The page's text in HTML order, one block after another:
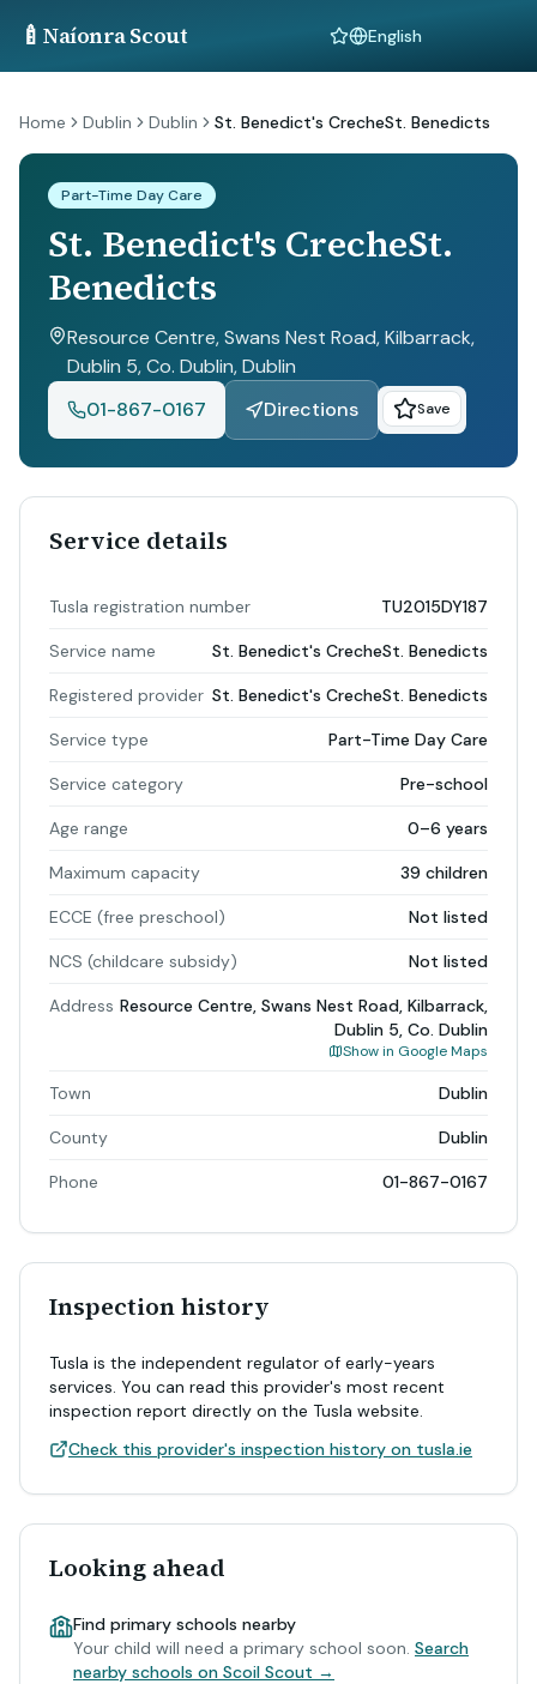
🍼 Naíonra Scout Language
Home Dublin Dublin St. Benedict's CrecheSt. Benedicts
Part-Time Day Care
St. Benedict's CrecheSt.
Benedicts
Resource Centre, Swans Nest Road, Kilbarrack,
Dublin 5, Co. Dublin, Dublin
01-867-0167
Directions Save
Service details
Tusla registration number TU2015DY187
Service name St. Benedict's CrecheSt. Benedicts
Registered provider St. Benedict's CrecheSt. Benedicts
Service type Part-Time Day Care
Service category Pre-school
Age range 0–6 years
Maximum capacity 39 children
ECCE (free preschool) Not listed
NCS (childcare subsidy) Not listed
Address Resource Centre, Swans Nest Road, Kilbarrack,
Dublin 5, Co. Dublin
Show in Google Maps
Town Dublin
County Dublin
Phone 01-867-0167
Inspection history
Tusla is the independent regulator of early-years
services. You can read this provider's most recent
inspection report directly on the Tusla website.
Check this provider's inspection history on tusla.ie
Looking ahead
Find primary schools nearby
Your child will need a primary school soon. Search
nearby schools on Scoil Scout →